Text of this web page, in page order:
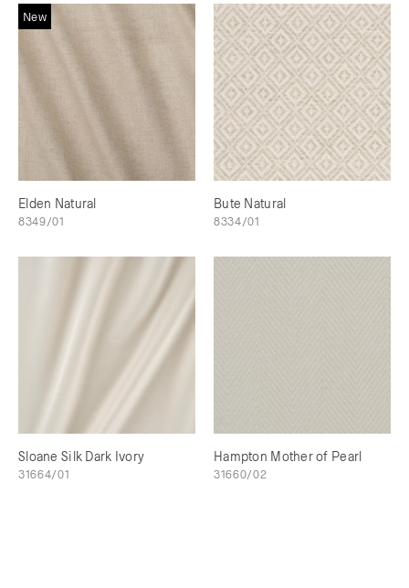
New
Elden Natural
8349/01
Bute Natural
8334/01
Sloane Silk Dark Ivory
31664/01
Hampton Mother of Pearl
31660/02